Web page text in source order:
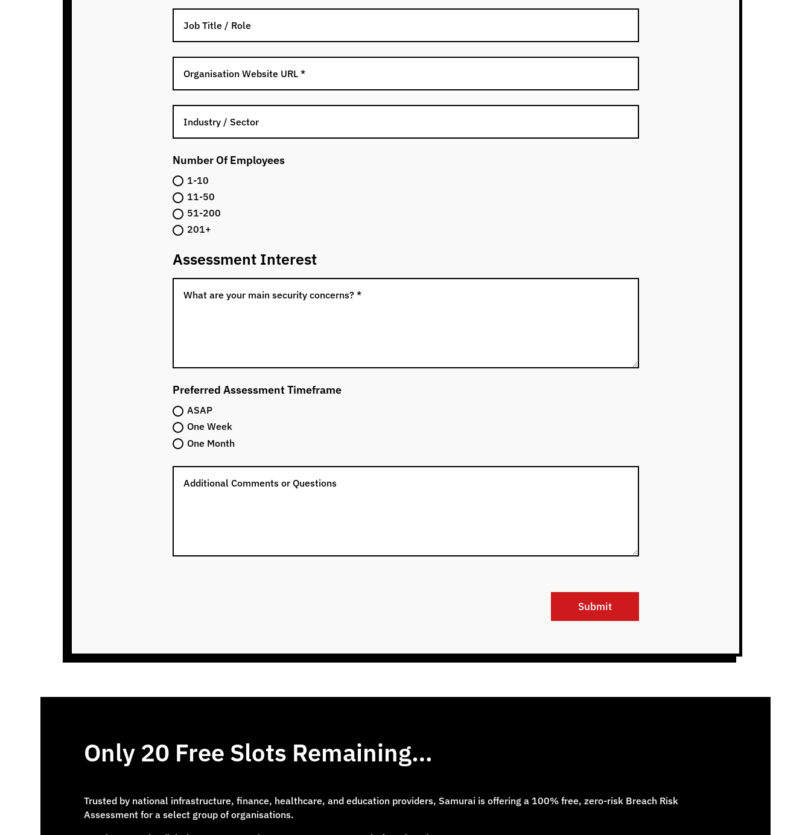
Number Of Employees
1-10
11-50
51-200
201+
Assessment Interest
Preferred Assessment Timeframe
ASAP
One Week
One Month
Submit
Only 20 Free Slots Remaining…
Trusted by national infrastructure, finance, healthcare, and education providers, Samurai is offering a 100% free, zero-risk Breach Risk
Assessment for a select group of organisations.